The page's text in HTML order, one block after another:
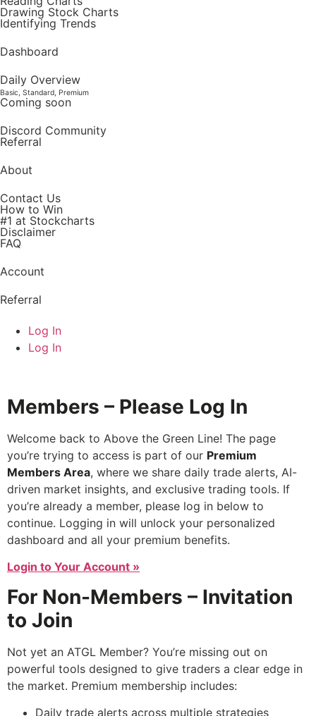
Drawing Stock Charts
Identifying Trends
Dashboard
Daily Overview
Basic, Standard, Premium
Coming soon
Discord Community
Referral
About
Contact Us
How to Win
#1 at Stockcharts
Disclaimer
FAQ
Account
Referral
Log In
Log In
Members – Please Log In
Welcome back to Above the Green Line! The page
you’re trying to access is part of our Premium
Members Area, where we share daily trade alerts, AI-
driven market insights, and exclusive trading tools. If
you’re already a member, please log in below to
continue. Logging in will unlock your personalized
dashboard and all your premium benefits.
Login to Your Account »
For Non-Members – Invitation
to Join
Not yet an ATGL Member? You’re missing out on
powerful tools designed to give traders a clear edge in
the market. Premium membership includes:
Daily trade alerts across multiple strategies